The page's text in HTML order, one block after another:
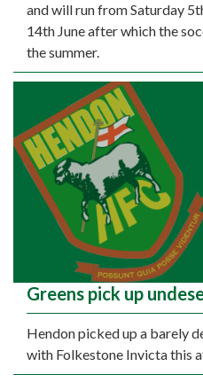
and will run from Saturday
14th June after which the
the summer.
Greens pick up
Hendon picked up a barely
with Folkestone Invicta this